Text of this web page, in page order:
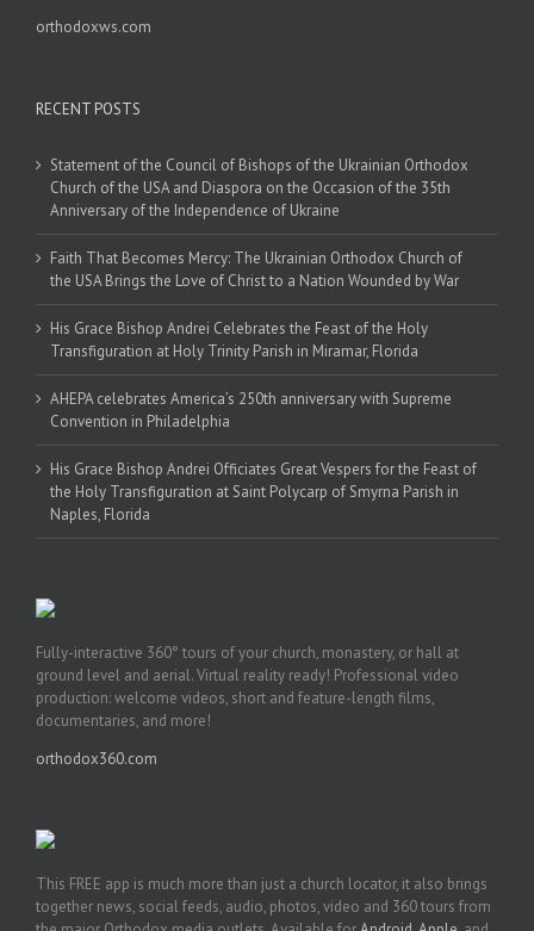
orthodoxws.com
RECENT POSTS
Statement of the Council of Bishops of the Ukrainian Orthodox
Church of the USA and Diaspora on the Occasion of the 35th
Anniversary of the Independence of Ukraine
Faith That Becomes Mercy: The Ukrainian Orthodox Church of
the USA Brings the Love of Christ to a Nation Wounded by War
His Grace Bishop Andrei Celebrates the Feast of the Holy
Transfiguration at Holy Trinity Parish in Miramar, Florida
AHEPA celebrates America’s 250th anniversary with Supreme
Convention in Philadelphia
His Grace Bishop Andrei Officiates Great Vespers for the Feast of
the Holy Transfiguration at Saint Polycarp of Smyrna Parish in
Naples, Florida
Fully-interactive 360° tours of your church, monastery, or hall at
ground level and aerial. Virtual reality ready! Professional video
production: welcome videos, short and feature-length films,
documentaries, and more!
orthodox360.com
This FREE app is much more than just a church locator, it also brings
together news, social feeds, audio, photos, video and 360 tours from